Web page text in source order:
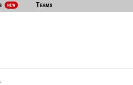
NEW Teams